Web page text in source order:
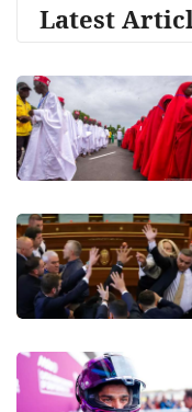
Latest